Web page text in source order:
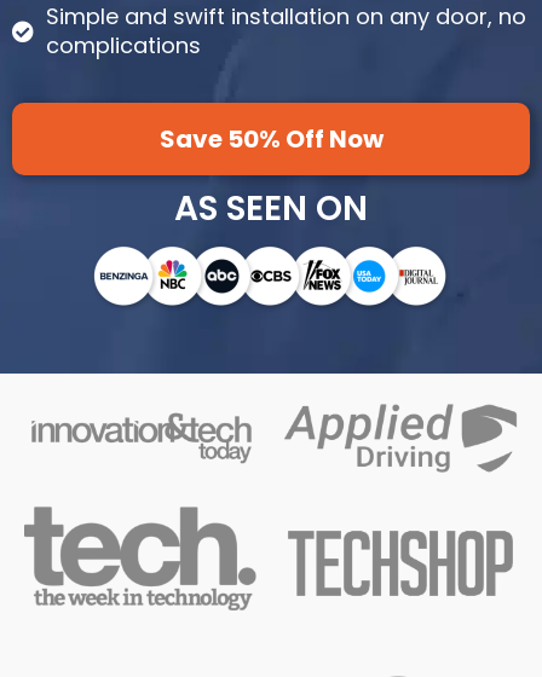
Simple and swift installation on any door, no
complications
Save 50% Off Now
AS SEEN ON